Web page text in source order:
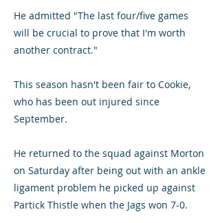
He admitted "The last four/five games
will be crucial to prove that I'm worth
another contract."
This season hasn't been fair to Cookie,
who has been out injured since
September.
He returned to the squad against Morton
on Saturday after being out with an ankle
ligament problem he picked up against
Partick Thistle when the Jags won 7-0.